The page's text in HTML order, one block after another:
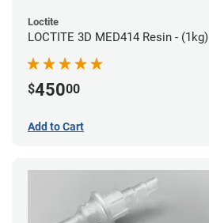
Loctite
LOCTITE 3D MED414 Resin - (1kg)
$45000
Add to Cart